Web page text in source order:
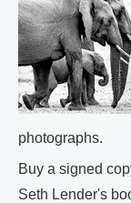
photographs.
Buy a signed
Seth Lender's